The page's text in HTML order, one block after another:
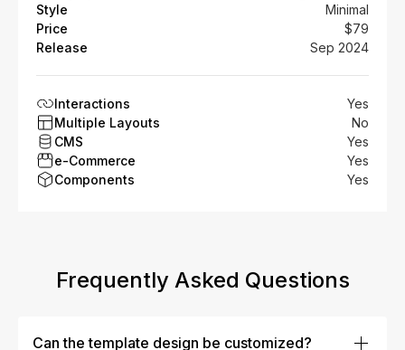
Style
Minimal
Price
$79
Release
Sep 2024
Interactions
Yes
Multiple Layouts
No
CMS
Yes
e-Commerce
Yes
Components
Yes
Frequently Asked Questions
Can the template design be customized?